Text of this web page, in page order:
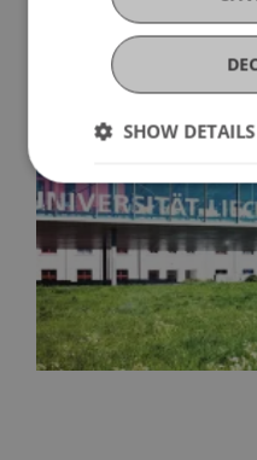
SHOW DETAILS